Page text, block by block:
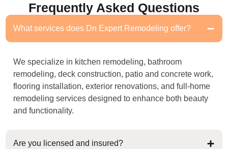
Frequently Asked Questions
What services does Dn Expert Remodeling offer?
We specialize in kitchen remodeling, bathroom
remodeling, deck construction, patio and concrete work,
flooring installation, exterior renovations, and full-home
remodeling services designed to enhance both beauty
and functionality.
Are you licensed and insured?